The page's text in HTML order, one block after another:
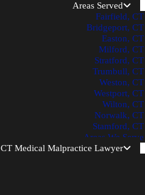
Areas Served
Fairfield, CT
Bridgeport, CT
Easton, CT
Milford, CT
Stratford, CT
Trumbull, CT
Weston, CT
Westport, CT
Wilton, CT
Norwalk, CT
Stamford, CT
Areas We Serve
CT Medical Malpractice Lawyer